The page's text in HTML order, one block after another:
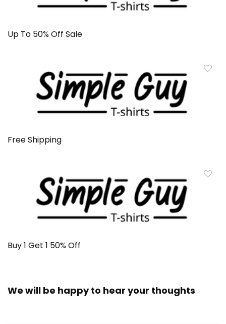
Up To 50% Off Sale
Free Shipping
Buy 1 Get 1 50% Off
We will be happy to hear your thoughts